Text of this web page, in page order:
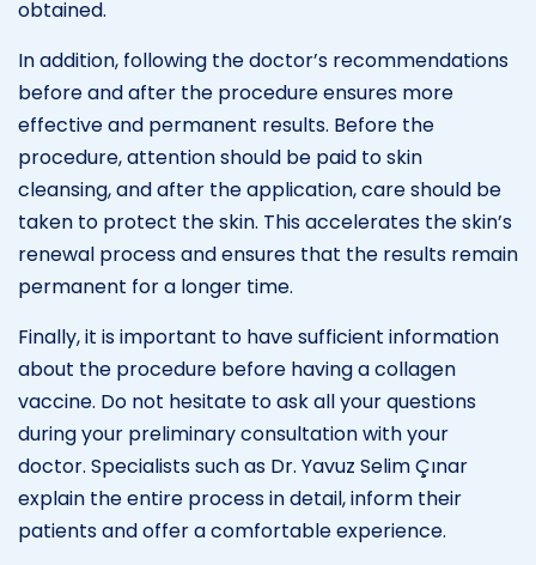
obtained.
In addition, following the doctor’s recommendations
before and after the procedure ensures more
effective and permanent results. Before the
procedure, attention should be paid to skin
cleansing, and after the application, care should be
taken to protect the skin. This accelerates the skin’s
renewal process and ensures that the results remain
permanent for a longer time.
Finally, it is important to have sufficient information
about the procedure before having a collagen
vaccine. Do not hesitate to ask all your questions
during your preliminary consultation with your
doctor. Specialists such as Dr. Yavuz Selim Çınar
explain the entire process in detail, inform their
patients and offer a comfortable experience.